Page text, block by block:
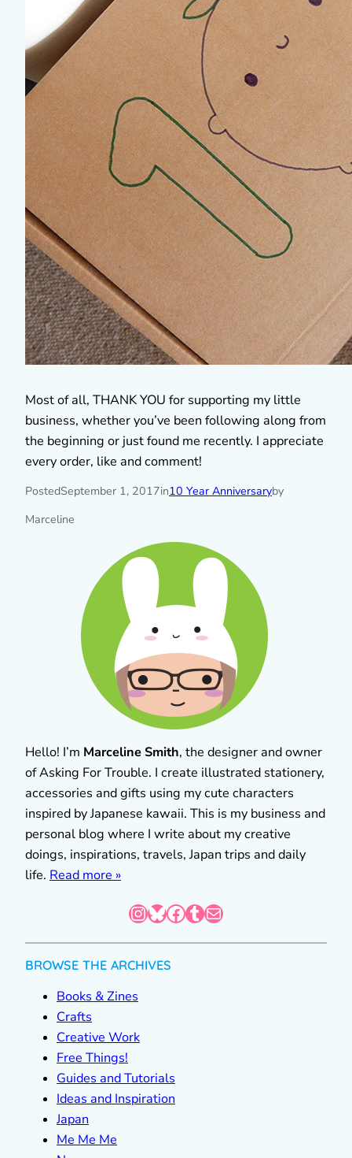
Most of all, THANK YOU for supporting my little
business, whether you’ve been following along from
the beginning or just found me recently. I appreciate
every order, like and comment!
PostedSeptember 1, 2017in10 Year Anniversaryby
Marceline
Hello! I’m Marceline Smith, the designer and owner
of Asking For Trouble. I create illustrated stationery,
accessories and gifts using my cute characters
inspired by Japanese kawaii. This is my business and
personal blog where I write about my creative
doings, inspirations, travels, Japan trips and daily
life. Read more »
InstagramBluesky Facebook Tumblr Mail
BROWSE THE ARCHIVES
Books & Zines
Crafts
Creative Work
Free Things!
Guides and Tutorials
Ideas and Inspiration
Japan
Me Me Me